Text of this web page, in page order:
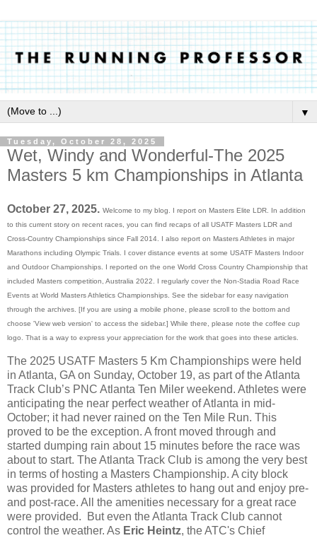
▼
Tuesday, October 28, 2025
Wet, Windy and Wonderful-The 2025
Masters 5 km Championships in Atlanta
October 27, 2025. Welcome to my blog. I report on Masters Elite LDR. In addition
to this current story on recent races, you can find recaps of all USATF Masters LDR and
Cross-Country Championships since Fall 2014. I also report on Masters Athletes in major
Marathons including Olympic Trials. I cover distance events at some USATF Masters Indoor
and Outdoor Championships. I reported on the one World Cross Country Championship that
included Masters competition, Australia 2022. I regularly cover the Non-Stadia Road Race
Events at World Masters Athletics Championships. See the sidebar for easy navigation
through the archives. [If you are using a mobile phone, please scroll to the bottom and
choose 'View web version' to access the sidebar.] While there, please note the coffee cup
logo. That is a way to express your appreciation for the work that goes into these articles.
The 2025 USATF Masters 5 Km Championships were held
in Atlanta, GA on Sunday, October 19, as part of the Atlanta
Track Club’s PNC Atlanta Ten Miler weekend. Athletes were
anticipating the near perfect weather of Atlanta in mid-
October; it had never rained on the Ten Mile Run. This
proved to be the exception. A front moved through and
started dumping rain about 15 minutes before the race was
about to start. The Atlanta Track Club is among the very best
in terms of hosting a Masters Championship. A city block
was provided for Masters athletes to hang out and enjoy pre-
and post-race. All the amenities necessary for a great race
were provided. But even the Atlanta Track Club cannot
control the weather. As Eric Heintz, the ATC's Chief